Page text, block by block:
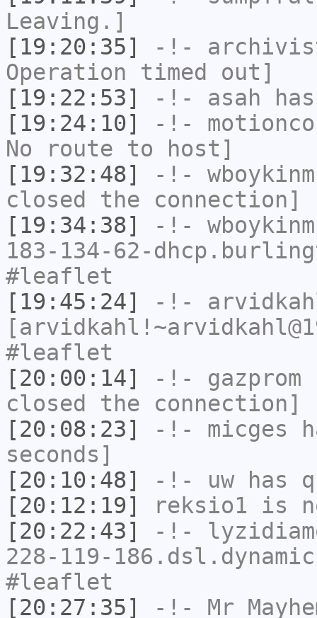
Leaving.]
[19:20:35]
-!-
Operation timed out]
[19:22:53]
-!- asah
[19:24:10]
-!-
No route to host]
[19:32:48]
-!- wboykinm
closed the connection]
[19:34:38]
-!- wboykinm
183-134-62-
#leaflet
[19:45:24]
-!-
#leaflet
[20:00:14]
-!- gazprom
closed the connection]
[20:08:23]
-!- micges
seconds]
[20:10:48]
-!- uw has
[20:12:19]
reksio1 is
[20:22:43]
-!-
228-119-
#leaflet
[20:27:35]
-!-